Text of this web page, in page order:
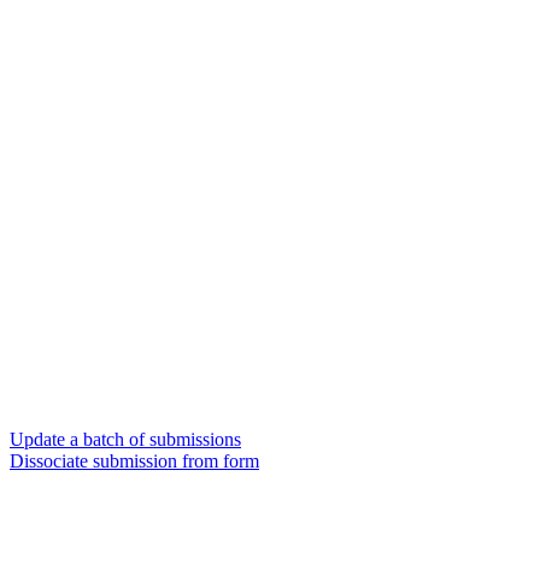
Update a batch of submissions
Dissociate submission from form